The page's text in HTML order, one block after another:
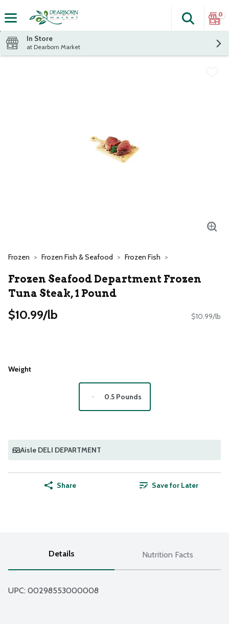
The
Search
0
In Store
at Dearborn Market
Frozen Frozen Fish & Seafood Frozen Fish
Frozen Seafood Department Frozen
Tuna Steak, 1 Pound
$10.99/lb $10.99/lb
Weight
0.5 Pounds
Aisle DELI DEPARTMENT
Share Save for Later
Details Nutrition Facts
UPC: 00298553000008